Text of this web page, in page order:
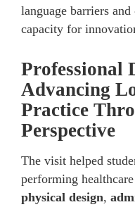
language barriers and
capacity for
Professional
Advancing
Practice
Perspective
The visit helped
performing
physical design,